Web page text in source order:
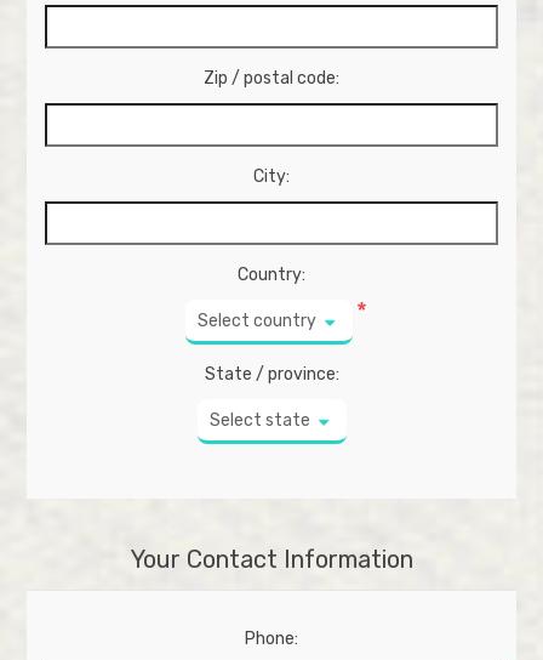
Zip / postal code:
City:
Country:
Select country *
State / province:
Select state
Your Contact Information
Phone: